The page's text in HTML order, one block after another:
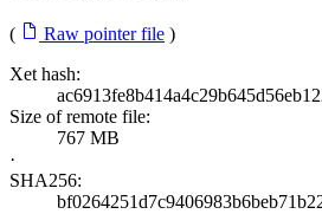
( Raw pointer file )
Xet hash:
Size of remote file:
767 MB
·
SHA256: